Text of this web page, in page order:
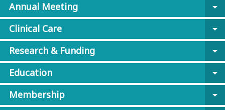
Annual Meeting
arrow_drop_down
Clinical Care
arrow_drop_down
Research & Funding
arrow_drop_down
Education
arrow_drop_down
Membership
arrow_drop_down